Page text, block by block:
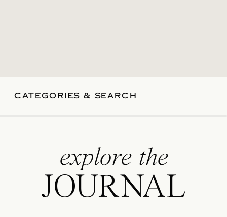
CATEGORIES & SEARCH
explore the
JOURNAL